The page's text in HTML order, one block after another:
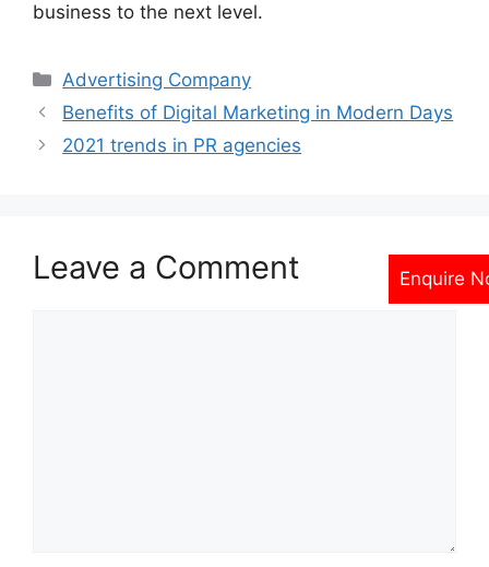
business to the next level.
Categories
Advertising Company
Benefits of Digital Marketing in Modern Days
2021 trends in PR agencies
Leave a Comment Enquire